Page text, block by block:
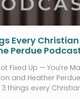
Every
Perdue Podcast
Fixed Up — You’re
and Heather
3 things every